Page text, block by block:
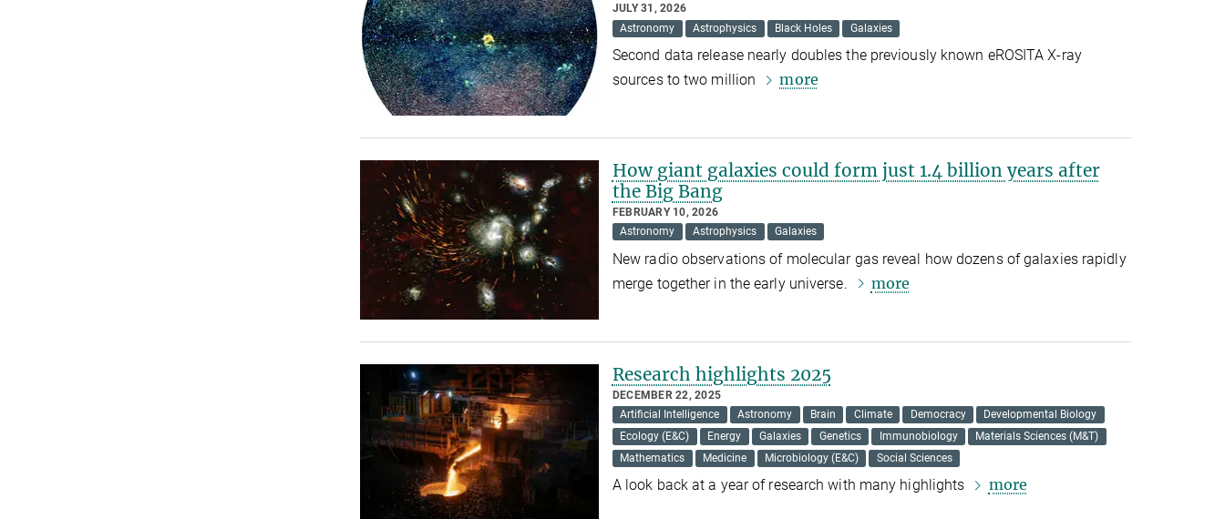
JULY 31, 2026
Astronomy
Astrophysics Black Holes Galaxies
Second data release nearly doubles the previously known eROSITA X-ray
sources to two million
more
How giant galaxies could form just 1.4 billion years after
the Big Bang
FEBRUARY 10, 2026
Astronomy
Astrophysics Galaxies
New radio observations of molecular gas reveal how dozens of galaxies rapidly
merge together in the early universe.
more
Research highlights 2025
DECEMBER 22, 2025
Artificial Intelligence
Astronomy Brain Climate Democracy
Developmental Biology
Ecology (E&C)
Energy Galaxies Genetics Immunobiology
Materials Sciences (M&T)
Mathematics
Medicine Microbiology (E&C) Social Sciences
A look back at a year of research with many highlights more